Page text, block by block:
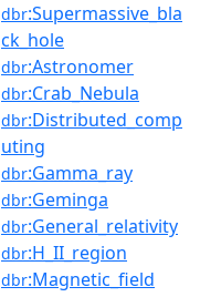
dbr:Supermassive_bla
ck_hole
dbr:Astronomer
dbr:Crab_Nebula
dbr:Distributed_comp
uting
dbr:Gamma_ray
dbr:Geminga
dbr:General_relativity
dbr:H_II_region
dbr:Magnetic_field